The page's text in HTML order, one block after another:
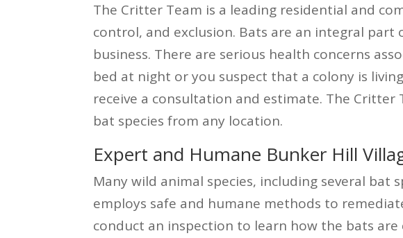
The Critter Team is a leading residential and
control, and exclusion. Bats are an integral
business. There are serious health concerns
bed at night or you suspect that a colony is
receive a consultation and estimate. The
bat species from any location.
Expert and Humane Bunker Hill
Many wild animal species, including several
employs safe and humane methods to
conduct an inspection to learn how the bats